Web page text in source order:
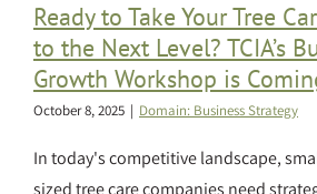
Ready to Take Your Tree
to the Next Level? TCIA’s
Growth Workshop is
October 8, 2025 | Domain: Business Strategy
In today's competitive landscape,
sized tree care companies need